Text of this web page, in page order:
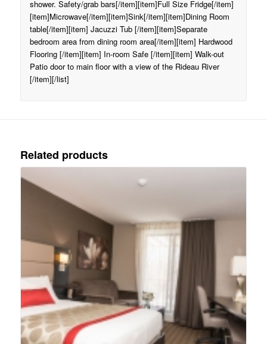
shower. Safety/grab bars[/item][item]Full Size Fridge[/item]
[item]Microwave[/item][item]Sink[/item][item]Dining Room
table[/item][item] Jacuzzi Tub [/item][item]Separate
bedroom area from dining room area[/item][item] Hardwood
Flooring [/item][item] In-room Safe [/item][item] Walk-out
Patio door to main floor with a view of the Rideau River
[/item][/list]
Related products